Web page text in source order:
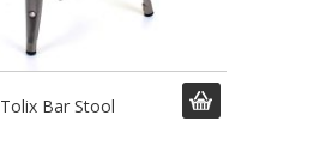
Tolix Bar Stool